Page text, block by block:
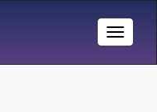
Toggle